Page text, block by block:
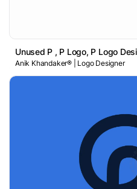
Unused P , P Logo, P Logo
Anik Khandaker® | Logo Designer